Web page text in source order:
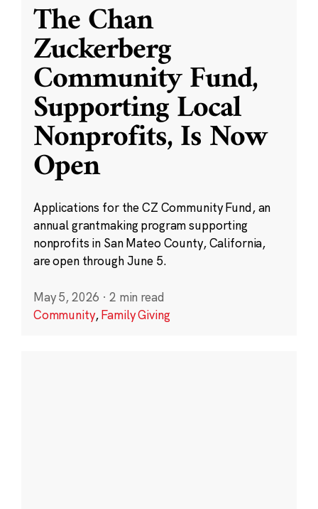
The Chan
Zuckerberg
Community Fund,
Supporting Local
Nonprofits, Is Now
Open
Applications for the CZ Community Fund, an
annual grantmaking program supporting
nonprofits in San Mateo County, California,
are open through June 5.
May 5, 2026 · 2 min read
Community,Family Giving